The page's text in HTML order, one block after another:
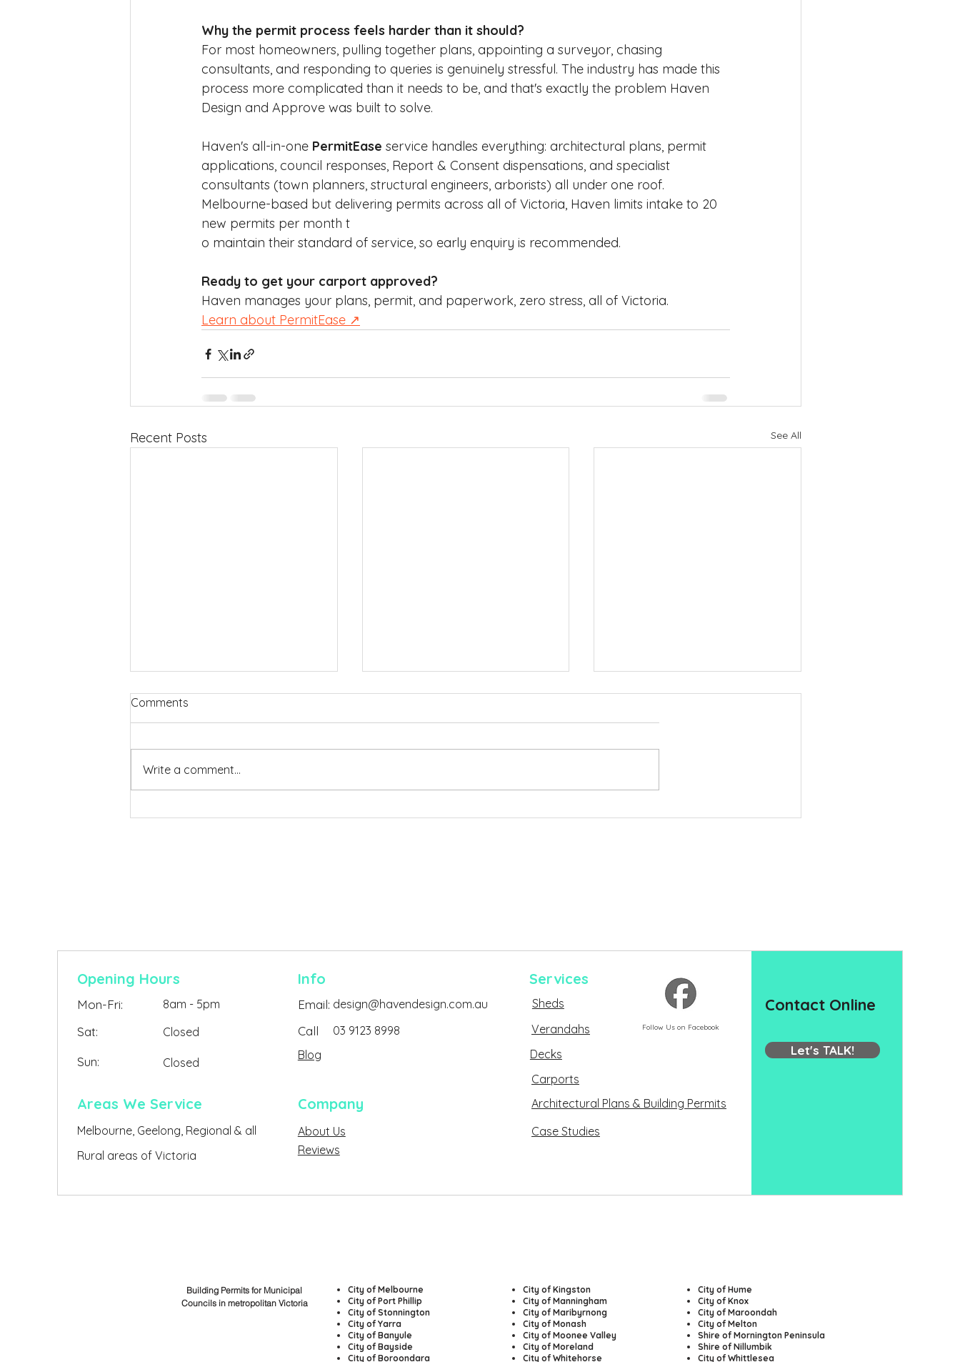
Why the permit process feels harder than it should?
For most homeowners, pulling together plans, appointing a surveyor, chasing
consultants, and responding to queries is genuinely stressful. The industry has made this
process more complicated than it needs to be, and that's exactly the problem Haven
Design and Approve was built to solve.
Haven's all-in-one PermitEase service handles everything: architectural plans, permit
applications, council responses, Report & Consent dispensations, and specialist
consultants (town planners, structural engineers, arborists) all under one roof.
Melbourne-based but delivering permits across all of Victoria, Haven limits intake to 20
new permits per month t
o maintain their standard of service, so early enquiry is recommended.
Ready to get your carport approved?
Haven manages your plans, permit, and paperwork, zero stress, all of Victoria.
Learn about PermitEase ↗
Recent Posts See All
Comments
Write a comment...
Closed
Reviews
About Us
Building Permits for Municipal
Councils in metropolitan Victoria
City of Melbourne
City of Port Phillip
City of Stonnington
City of Yarra
City of Banyule
City of Bayside
City of Boroondara
​City of Kingston
City of Manningham
City of Maribyrnong
City of Monash
City of Moonee Valley
City of Moreland
City of Whitehorse
​City of Hume
City of Knox
City of Maroondah
City of Melton
Shire of Mornington Peninsula
Shire of Nillumbik
City of Whittlesea
Opening Hours
Mon-Fri: 8am - 5pm
Sat: Closed
Sun: Closed
Areas We Service
Melbourne, Geelong, Regional & all
Rural areas of Victoria
Info
Email: design@havendesign.com.au
Call
03 9123 8998
Blog
Company
About Us
Reviews
Sheds
Follow Us on Facebook
Decks
Contact Online
Let's TALK!
Services
Verandahs
Carports
Architectural Plans & Building Permits
Case Studies